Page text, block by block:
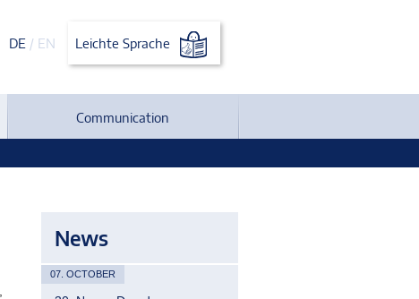
DE / EN Leichte Sprache
Communication
News
07. OCTOBER